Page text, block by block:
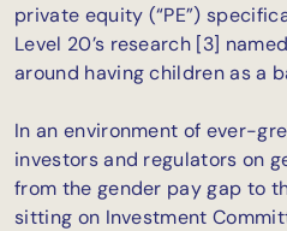
private equity (“PE”)
Level 20’s research [3]
around having children as a
In an environment of ever-
investors and regulators on
from the gender pay gap to
sitting on Investment